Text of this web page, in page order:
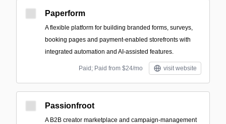
Paperform
A flexible platform for building branded forms, surveys,
booking pages and payment-enabled storefronts with
integrated automation and AI-assisted features.
Paid; Paid from $24/mo visit website
Passionfroot
A B2B creator marketplace and campaign-management